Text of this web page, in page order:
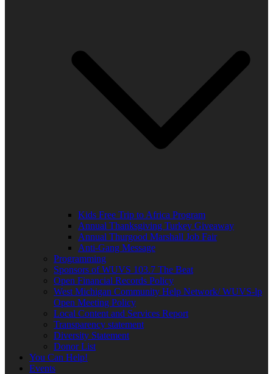
Kids Free Trip to Africa Program
Annual Thanksgiving Turkey Giveaway
Annual Thurgood Marshall Job Fair
Anti-Gang Message
Programming
Sponsors of WUVS 103.7 The Beat
Open Financial Records Policy
West Michigan Community Help Network/ WUVS-lp
Open Meeting Policy
Local Content and Services Report
Transparency statement
Diversity Statement
Donor List
You Can Help!
Events